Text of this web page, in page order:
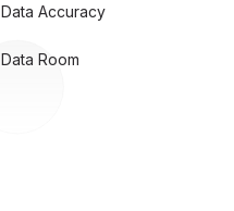
Data Accuracy
Data Room